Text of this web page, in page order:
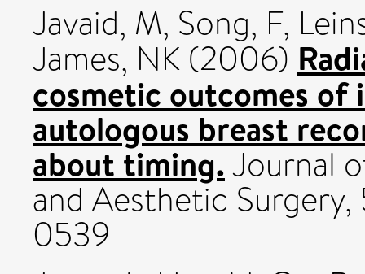
Javaid, M, Song, F,
James, NK (2006)
cosmetic outcomes of
autologous breast
about timing.Journal
and Aesthetic Surgery,
0539